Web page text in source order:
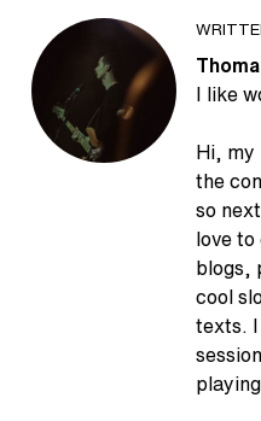
I like
Hi, my
the
so
love
blogs,
cool
texts.